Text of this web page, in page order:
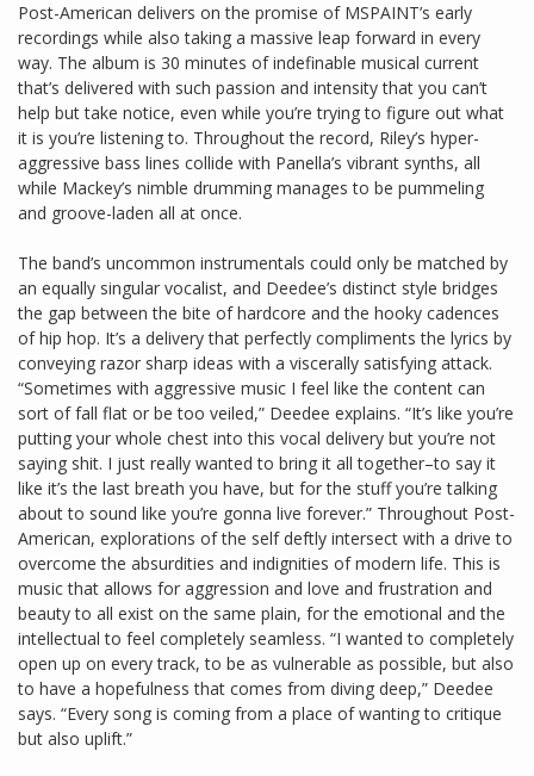
Post-American delivers on the promise of MSPAINT’s early
recordings while also taking a massive leap forward in every
way. The album is 30 minutes of indefinable musical current
that’s delivered with such passion and intensity that you can’t
help but take notice, even while you’re trying to figure out what
it is you’re listening to. Throughout the record, Riley’s hyper-
aggressive bass lines collide with Panella’s vibrant synths, all
while Mackey’s nimble drumming manages to be pummeling
and groove-laden all at once.
The band’s uncommon instrumentals could only be matched by
an equally singular vocalist, and Deedee’s distinct style bridges
the gap between the bite of hardcore and the hooky cadences
of hip hop. It’s a delivery that perfectly compliments the lyrics by
conveying razor sharp ideas with a viscerally satisfying attack.
“Sometimes with aggressive music I feel like the content can
sort of fall flat or be too veiled,” Deedee explains. “It’s like you’re
putting your whole chest into this vocal delivery but you’re not
saying shit. I just really wanted to bring it all together–to say it
like it’s the last breath you have, but for the stuff you’re talking
about to sound like you’re gonna live forever.” Throughout Post-
American, explorations of the self deftly intersect with a drive to
overcome the absurdities and indignities of modern life. This is
music that allows for aggression and love and frustration and
beauty to all exist on the same plain, for the emotional and the
intellectual to feel completely seamless. “I wanted to completely
open up on every track, to be as vulnerable as possible, but also
to have a hopefulness that comes from diving deep,” Deedee
says. “Every song is coming from a place of wanting to critique
but also uplift.”